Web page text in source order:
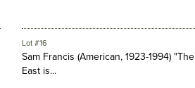
Lot #16
Sam Francis (American, 1923-1994) "The
East is...